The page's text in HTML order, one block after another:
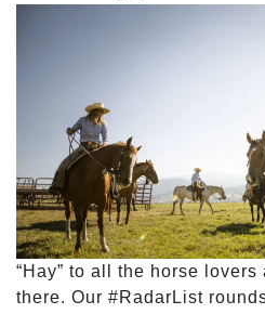
“Hay” to all the horse
there. Our #RadarList